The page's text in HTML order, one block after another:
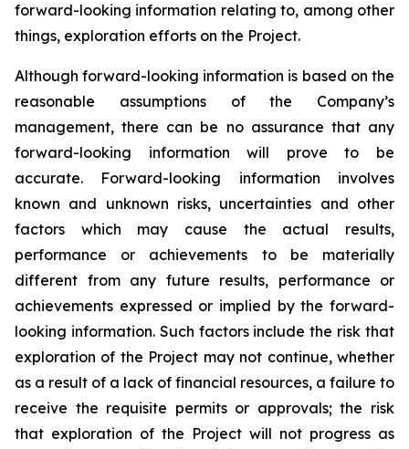
forward-looking information relating to, among other
things, exploration efforts on the Project.
Although forward-looking information is based on the
reasonable assumptions of the Company’s
management, there can be no assurance that any
forward-looking information will prove to be
accurate. Forward-looking information involves
known and unknown risks, uncertainties and other
factors which may cause the actual results,
performance or achievements to be materially
different from any future results, performance or
achievements expressed or implied by the forward-
looking information. Such factors include the risk that
exploration of the Project may not continue, whether
as a result of a lack of financial resources, a failure to
receive the requisite permits or approvals; the risk
that exploration of the Project will not progress as